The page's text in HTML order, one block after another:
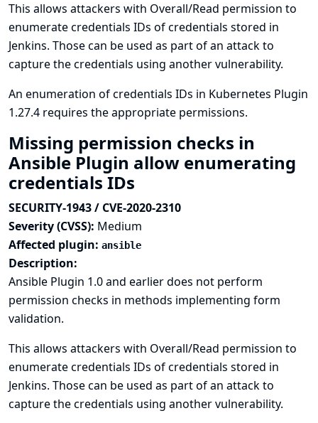
This allows attackers with Overall/Read permission to
enumerate credentials IDs of credentials stored in
Jenkins. Those can be used as part of an attack to
capture the credentials using another vulnerability.
An enumeration of credentials IDs in Kubernetes Plugin
1.27.4 requires the appropriate permissions.
Missing permission checks in
Ansible Plugin allow enumerating
credentials IDs
SECURITY-1943 / CVE-2020-2310
Severity (CVSS): Medium
Affected plugin: ansible
Description:
Ansible Plugin 1.0 and earlier does not perform
permission checks in methods implementing form
validation.
This allows attackers with Overall/Read permission to
enumerate credentials IDs of credentials stored in
Jenkins. Those can be used as part of an attack to
capture the credentials using another vulnerability.